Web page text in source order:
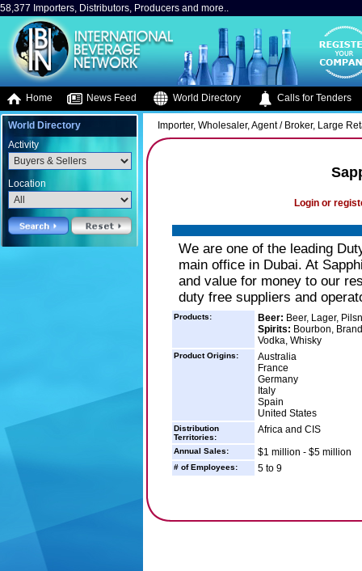
58,377 Importers, Distributors, Producers and more..
Home News Feed World Directory Calls for Tenders
World Directory
Activity
Location
Importer, Wholesaler, Agent / Broker, Large
Login or
We are one of the leading
main office in Dubai. At
and value for money to our
duty free suppliers and
Products: Beer: Beer, Lager,
Spirits: Bourbon,
Vodka, Whisky
Product Origins:
Australia
France
Germany
Italy
Spain
United States
Distribution
Territories:
Africa and CIS
Annual Sales: $1 million - $5 million
# of Employees: 5 to 9